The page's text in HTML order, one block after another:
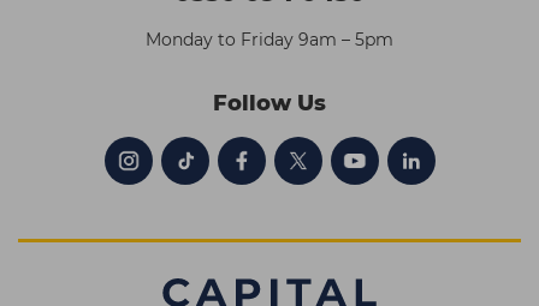
Monday to Friday 9am – 5pm
Follow Us